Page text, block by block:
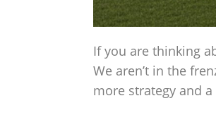
If you are thinking
We aren’t in the
more strategy and